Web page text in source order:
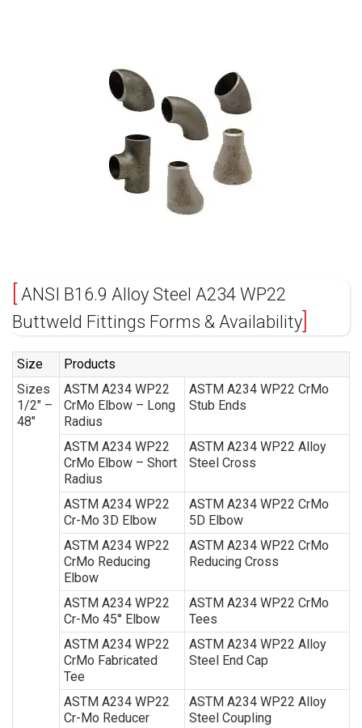
ANSI B16.9 Alloy Steel A234 WP22
Buttweld Fittings Forms & Availability
Size
Products
Sizes
1/2″ –
48″
ASTM A234 WP22
CrMo Elbow – Long
Radius
ASTM A234 WP22 CrMo
Stub Ends
ASTM A234 WP22
CrMo Elbow – Short
Radius
ASTM A234 WP22 Alloy
Steel Cross
ASTM A234 WP22
Cr-Mo 3D Elbow
ASTM A234 WP22 CrMo
5D Elbow
ASTM A234 WP22
CrMo Reducing
Elbow
ASTM A234 WP22 CrMo
Reducing Cross
ASTM A234 WP22
Cr-Mo 45° Elbow
ASTM A234 WP22 CrMo
Tees
ASTM A234 WP22
CrMo Fabricated
Tee
ASTM A234 WP22 Alloy
Steel End Cap
ASTM A234 WP22
Cr-Mo Reducer
ASTM A234 WP22 Alloy
Steel Coupling